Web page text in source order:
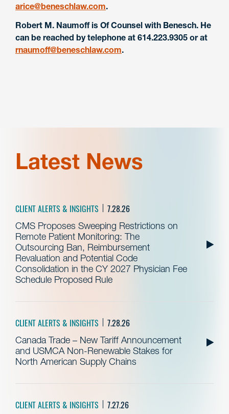
arice@beneschlaw.com.
Robert M. Naumoff is Of Counsel with Benesch. He
can be reached by telephone at 614.223.9305 or at
rnaumoff@beneschlaw.com.
Latest News
CLIENT ALERTS & INSIGHTS 7.28.26
CMS Proposes Sweeping Restrictions on
Remote Patient Monitoring: The
Outsourcing Ban, Reimbursement
Revaluation and Potential Code
Consolidation in the CY 2027 Physician Fee
Schedule Proposed Rule
CLIENT ALERTS & INSIGHTS 7.28.26
Canada Trade – New Tariff Announcement
and USMCA Non-Renewable Stakes for
North American Supply Chains
CLIENT ALERTS & INSIGHTS 7.27.26